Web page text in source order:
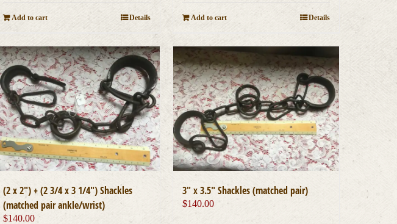
Add to cart Details Add to cart Details
(2 x 2″) + (2 3/4 x 3 1/4″) Shackles
(matched pair ankle/wrist)
$140.00
3″ x 3.5″ Shackles (matched pair)
$140.00